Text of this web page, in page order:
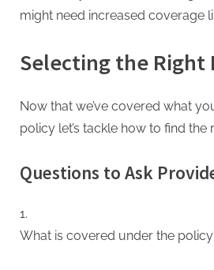
might need increased coverage
Selecting the Right
Now that we’ve covered what
policy let’s tackle how to find the
Questions to Ask
What is covered under the